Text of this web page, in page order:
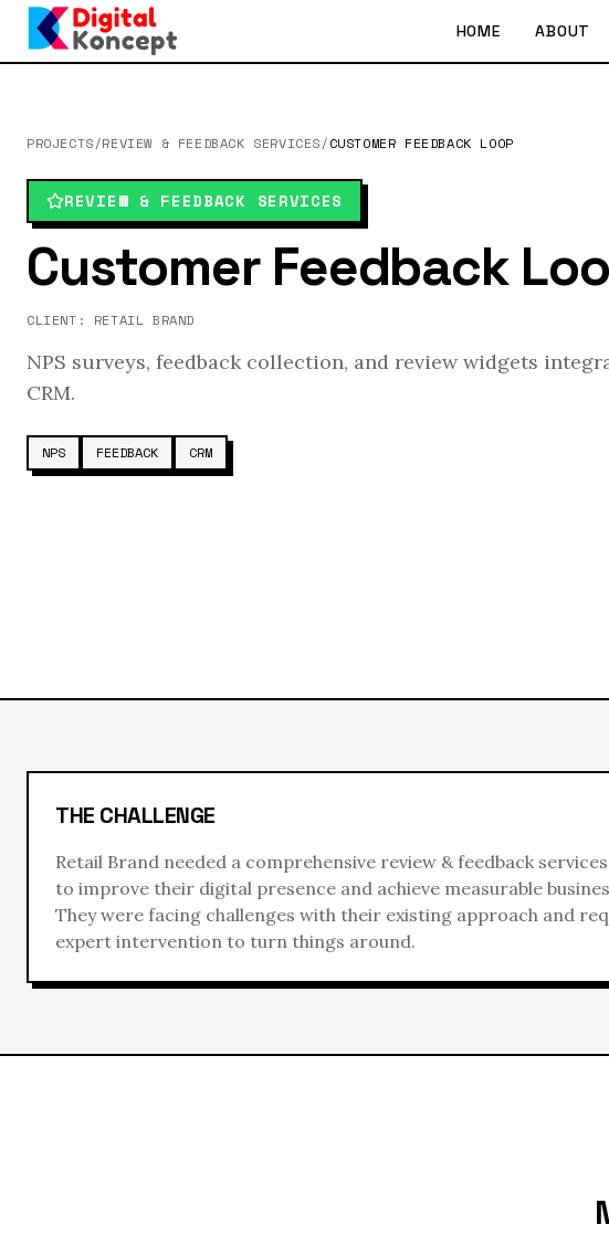
HOME ABOUT
PROJECTS/REVIEW & FEEDBACK SERVICES/CUSTOMER FEEDBACK LOOP
REVIEW & FEEDBACK SERVICES
Customer Feedback
CLIENT: RETAIL BRAND
NPS surveys, feedback collection, and review widgets
CRM.
NPS FEEDBACK CRM
THE CHALLENGE
Retail Brand needed a comprehensive review & feedback services
to improve their digital presence and achieve measurable
They were facing challenges with their existing approach and
expert intervention to turn things around.